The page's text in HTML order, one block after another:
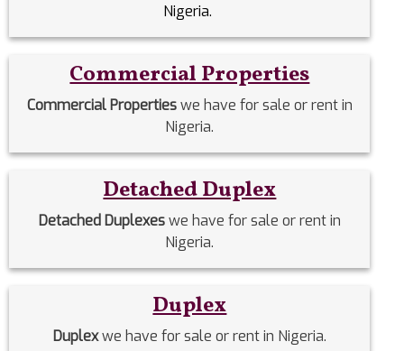
Nigeria.
Commercial Properties
Commercial Propertieswe have for sale or rent in
Nigeria.
Detached Duplex
Detached Duplexeswe have for sale or rent in
Nigeria.
Duplex
Duplexwe have for sale or rent in Nigeria.